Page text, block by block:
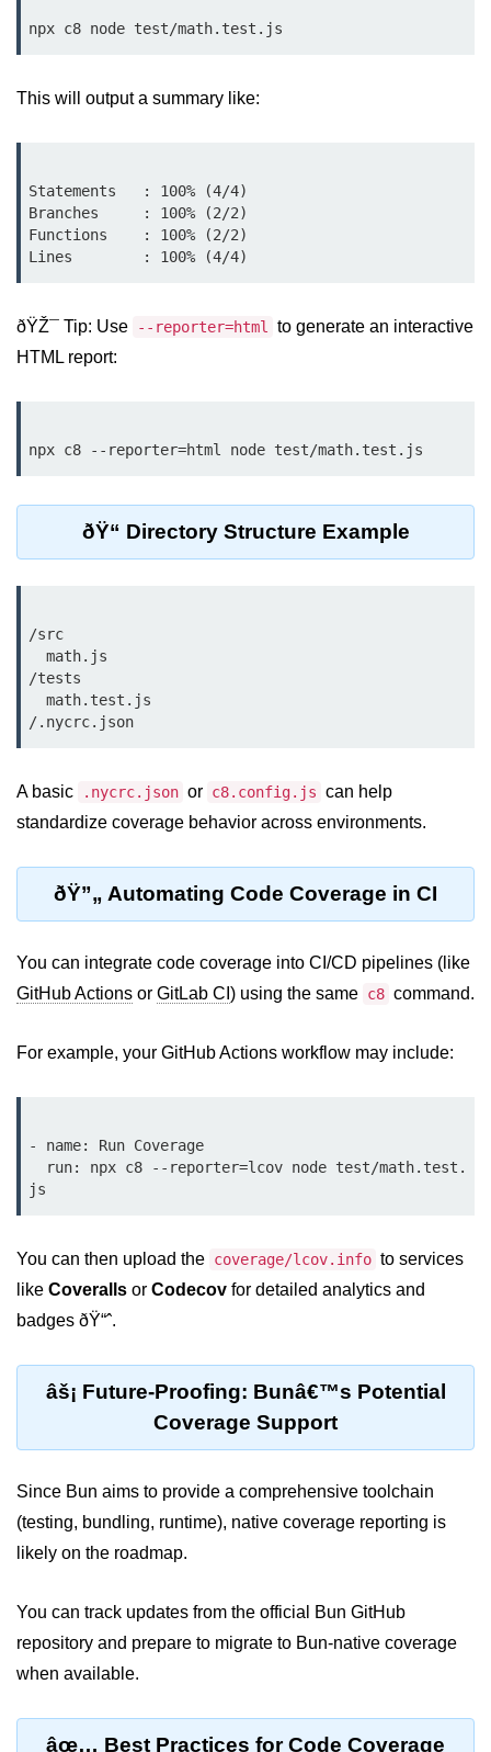
Low-Level File System APIs
Bun with PostgreSQL
Bun + SQLite Setup
Bun and File System
Cloud & DevOps
Cloud Deployment Bun
Serverless with Bun
GitHub Actions with Bun
Bun in CI/CD Pipelines
Load Testing Bun Apps
Security & Monitoring
Secure Bun APIs
Auth with Bun
Monitoring Bun Apps
Handling CORS in Bun
Bun App Logs
API & GraphQL
Bun + GraphQL API
REST vs GraphQL in Bun
Event Emitters in Bun
Subscription APIs with Bun
Input Validation in Bun
Bun for Full Stack
Node to Bun Guide
This will output a summary like:
Statements   : 100% (4/4)
Branches     : 100% (2/2)
Functions    : 100% (2/2)
ðŸŽ¯ Tip: Use --reporter=html
to generate an interactive
HTML report:
ðŸ“ Directory Structure Example
/src
/tests
A basic .nycrc.json or c8.config.js can help
standardize coverage behavior across environments.
ðŸ”„ Automating Code Coverage in CI
You can integrate code coverage into CI/CD pipelines (like
GitHub Actions or GitLab CI ) using the same c8 command.
For example, your GitHub Actions workflow may include:
- name: Run Coverage
You can then upload the coverage/lcov.info to services
like Coveralls or Codecov for detailed analytics and
badges ðŸ“ˆ.
âš¡ Future-Proofing: Bunâ€™s Potential
Coverage Support
Since Bun aims to provide a comprehensive toolchain
(testing, bundling, runtime), native coverage reporting is
likely on the roadmap.
You can track updates from the official Bun GitHub
repository and prepare to migrate to Bun-native coverage
when available.
âœ… Best Practices for Code Coverage